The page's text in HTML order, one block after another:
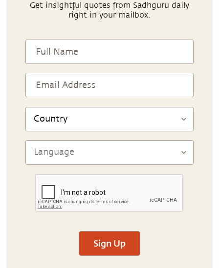
Get insightful quotes from Sadhguru daily
right in your mailbox.
Sign Up